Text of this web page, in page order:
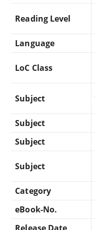
Reading Level
Language
LoC Class
Subject
Subject
Subject
Subject
Category
eBook-No.